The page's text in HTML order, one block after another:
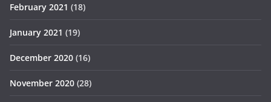
February 2021 (18)
January 2021 (19)
December 2020 (16)
November 2020 (28)